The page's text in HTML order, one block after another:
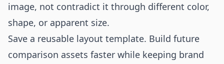
image, not contradict it through different color,
shape, or apparent size.
Save a reusable layout template. Build future
comparison assets faster while keeping brand